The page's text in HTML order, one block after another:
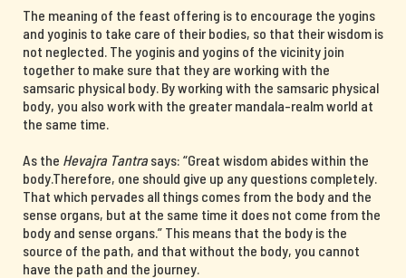
The meaning of the feast offering is to encourage the yogins
and yoginis to take care of their bodies, so that their wisdom is
not neglected. The yoginis and yogins of the vicinity join
together to make sure that they are working with the
samsaric physical body. By working with the samsaric physical
body, you also work with the greater mandala-realm world at
the same time.
As the Hevajra Tantrasays: “Great wisdom abides within the
body.Therefore, one should give up any questions completely.
That which pervades all things comes from the body and the
sense organs, but at the same time it does not come from the
body and sense organs.” This means that the body is the
source of the path, and that without the body, you cannot
have the path and the journey.